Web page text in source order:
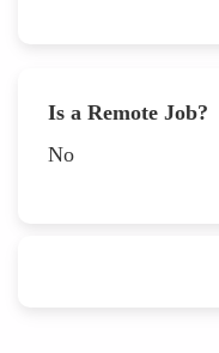
Is a Remote Job?
No